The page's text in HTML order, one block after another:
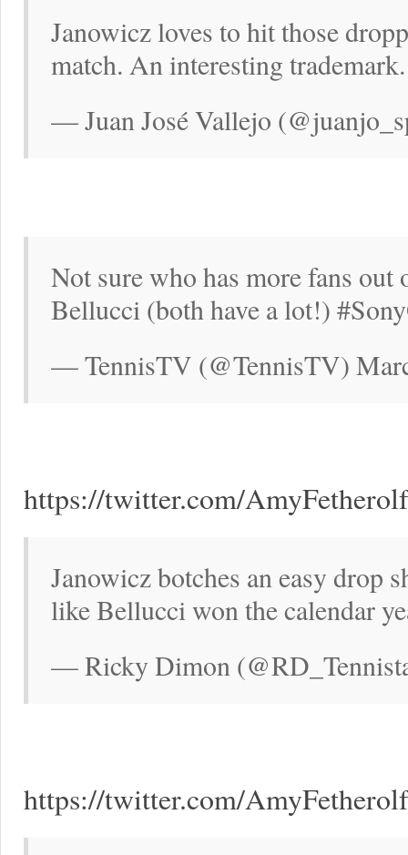
Janowicz loves to hit those
match. An interesting trademark.
— Juan José Vallejo
Not sure who has more fans
Bellucci (both have a lot!)
— TennisTV (@TennisTV)
https://twitter.com/
Janowicz botches an easy drop
like Bellucci won the calendar
— Ricky Dimon
https://twitter.com/